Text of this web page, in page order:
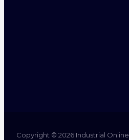
Copyright © 2026 Industrial Online